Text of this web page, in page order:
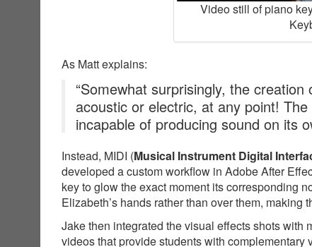
Video still of piano
As Matt explains:
“Somewhat surprisingly, the
acoustic or electric, at any point!
incapable of producing sound on its
Instead, MIDI (Musical Instrument Digital
developed a custom workflow in Adobe After
key to glow the exact moment its corresponding
Elizabeth’s hands rather than over them, making
Jake then integrated the visual effects shots with
videos that provide students with complementary